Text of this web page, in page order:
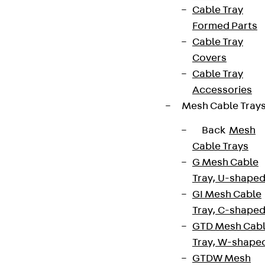
Cable Tray
Formed Parts
Cable Tray
Covers
Cable Tray
Accessories
Mesh Cable
Back Mesh
Cable Trays
G Mesh Cable
Tray, U-shaped
GI Mesh Cable
Tray, C-shaped
GTD Mesh
Tray, W-
GTDW Mesh